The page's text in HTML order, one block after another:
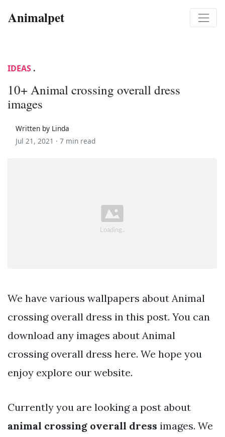
Animalpet
IDEAS .
10+ Animal crossing overall dress
images
Written by Linda
Jul 21, 2021 · 7 min read
We have various wallpapers about Animal
crossing overall dress in this post. You can
download any images about Animal
crossing overall dress here. We hope you
enjoy explore our website.
Currently you are looking a post about
animal crossing overall dress images. We